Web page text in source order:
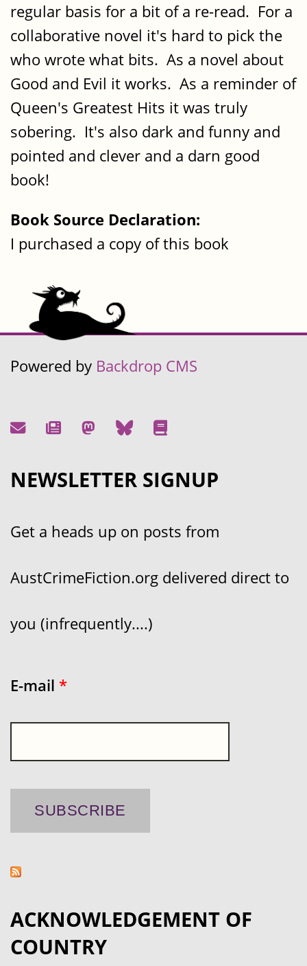
regular basis for a bit of a re-read. For a
collaborative novel it's hard to pick the
who wrote what bits. As a novel about
Good and Evil it works. As a reminder of
Queen's Greatest Hits it was truly
sobering. It's also dark and funny and
pointed and clever and a darn good
book!
Book Source Declaration:
I purchased a copy of this book
Powered by Backdrop CMS
NEWSLETTER SIGNUP
Get a heads up on posts from
AustCrimeFiction.org delivered direct to
you (infrequently....)
E-mail *
ACKNOWLEDGEMENT OF
COUNTRY